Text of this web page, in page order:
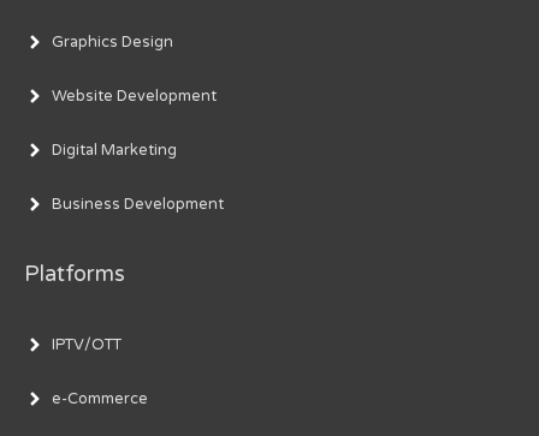
Graphics Design
Website Development
Digital Marketing
Business Development
Platforms
IPTV/OTT
e-Commerce